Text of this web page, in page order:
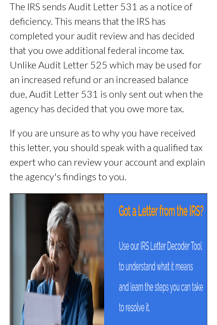
The IRS sends Audit Letter 531 as a notice of
deficiency. This means that the IRS has
completed your audit review and has decided
that you owe additional federal income tax.
Unlike Audit Letter 525 which may be used for
an increased refund or an increased balance
due, Audit Letter 531 is only sent out when the
agency has decided that you owe more tax.
If you are unsure as to why you have received
this letter, you should speak with a qualified tax
expert who can review your account and explain
the agency's findings to you.